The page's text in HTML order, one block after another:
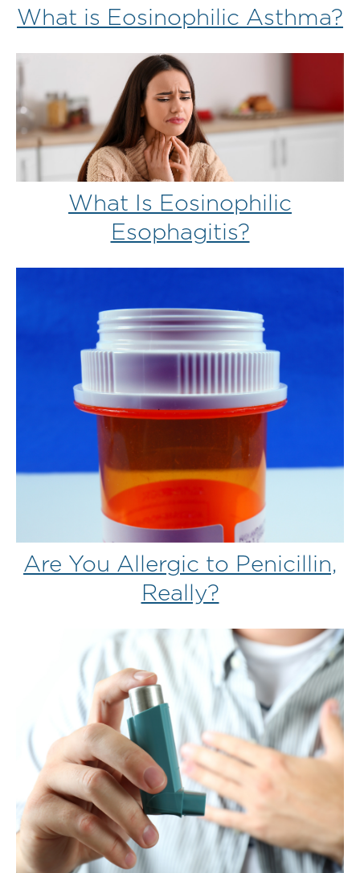
What is Eosinophilic Asthma?
What Is Eosinophilic
Esophagitis?
Are You Allergic to Penicillin,
Really?